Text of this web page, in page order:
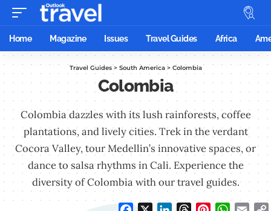
Home Magazine Issues Travel Guides Africa
Travel Guides> South America> Colombia
Colombia
Colombia dazzles with its lush rainforests, coffee
plantations, and lively cities. Trek in the verdant
Cocora Valley, tour Medellin’s innovative spaces, or
dance to salsa rhythms in Cali. Experience the
diversity of Colombia with our travel guides.